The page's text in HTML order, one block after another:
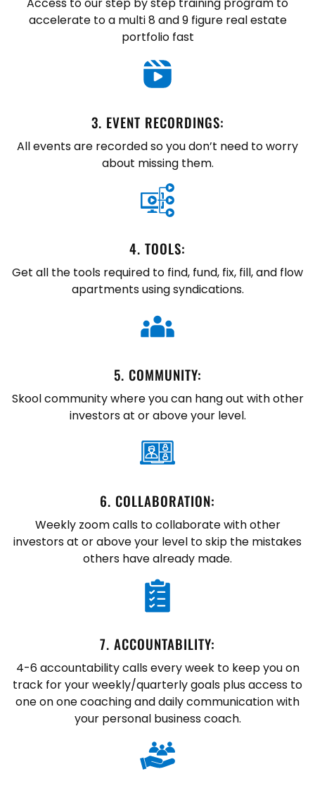
Access to our step by step training program to
accelerate to a multi 8 and 9 figure real estate
portfolio fast
3. ​EVENT RECORDINGS:
All events are recorded so you don’t need to worry
about missing them.
4. ​TOOLS:
Get all the tools required to find, fund, fix, fill, and flow
apartments using syndications.
5. ​COMMUNITY:
Skool community where you can hang out with other
investors at or above your level.
6. ​COLLABORATION:
Weekly zoom calls to collaborate with other
investors at or above your level to skip the mistakes
others have already made.
7. ​ACCOUNTABILITY:
4-6 accountability calls every week to keep you on
track for your weekly/quarterly goals plus access to
one on one coaching and daily communication with
your personal business coach.